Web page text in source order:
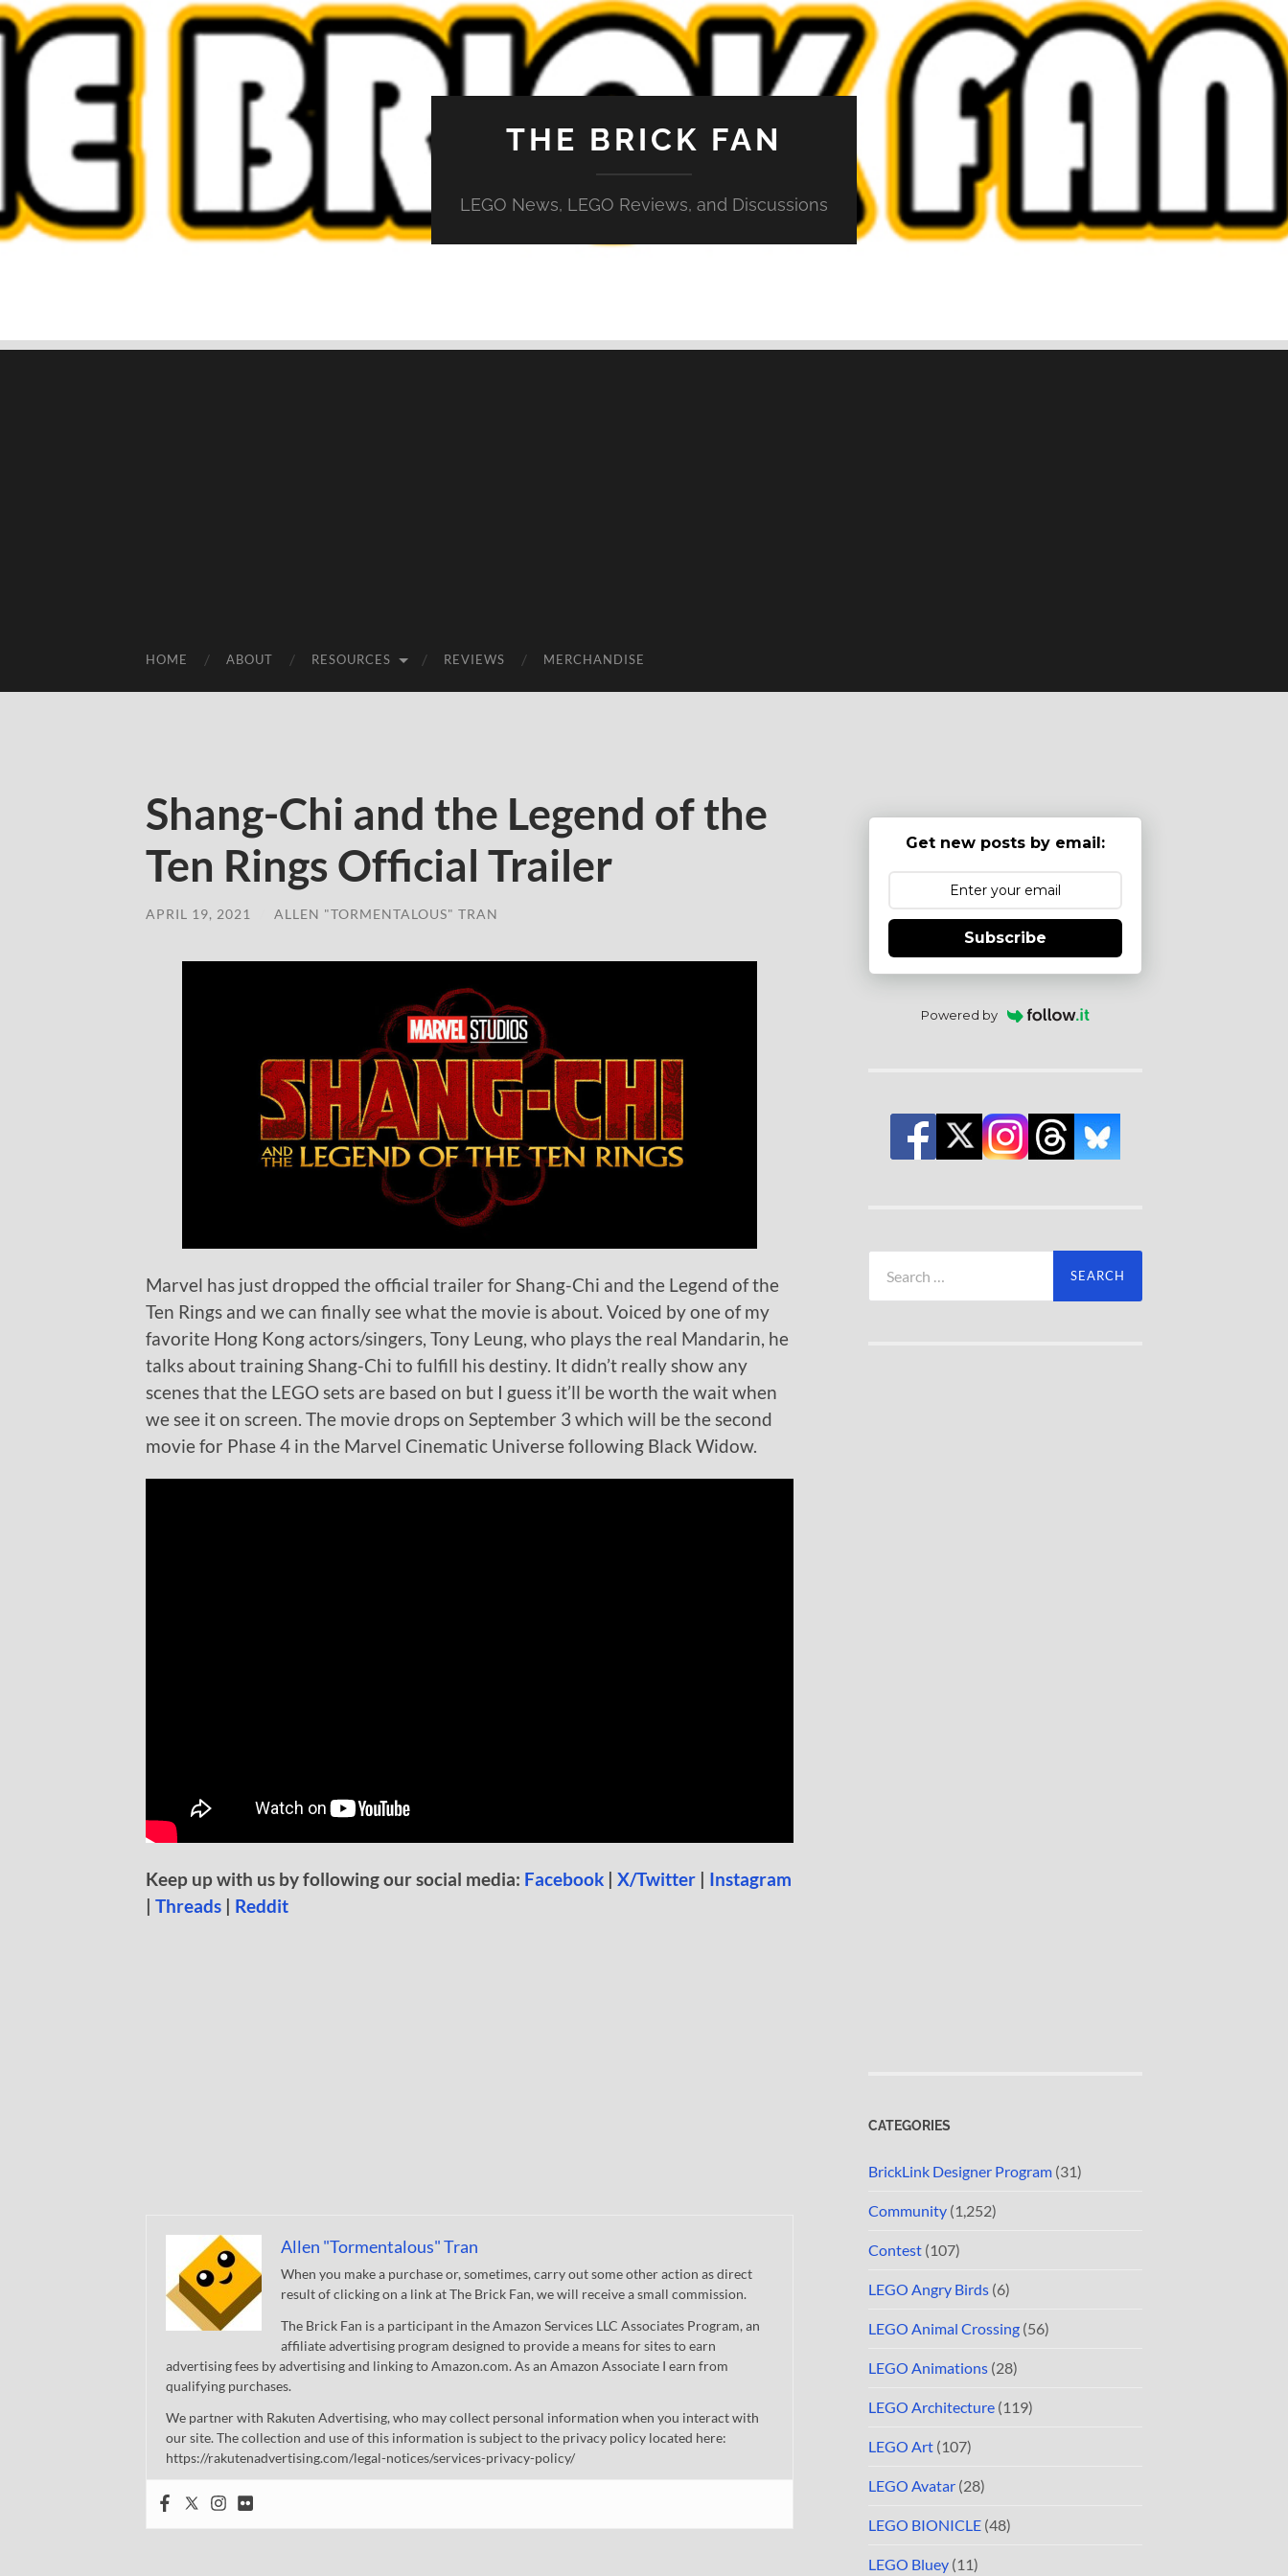
THE BRICK FAN
LEGO News, LEGO Reviews, and Discussions
HOME ABOUT RESOURCES REVIEWS MERCHANDISE
Shang-Chi and the Legend of the
Ten Rings Official Trailer
APRIL 19, 2021 ALLEN "TORMENTALOUS" TRAN
Marvel has just dropped the official trailer for Shang-Chi and the Legend of the
Ten Rings and we can finally see what the movie is about. Voiced by one of my
favorite Hong Kong actors/singers, Tony Leung, who plays the real Mandarin, he
talks about training Shang-Chi to fulfill his destiny. It didn’t really show any
scenes that the LEGO sets are based on but I guess it’ll be worth the wait when
we see it on screen. The movie drops on September 3 which will be the second
movie for Phase 4 in the Marvel Cinematic Universe following Black Widow.
Keep up with us by following our social media: Facebook | X/Twitter | Instagram
| Threads | Reddit
Allen "Tormentalous" Tran
When you make a purchase or, sometimes, carry out some other action as direct
result of clicking on a link at The Brick Fan, we will receive a small commission.
The Brick Fan is a participant in the Amazon Services LLC Associates Program, an
affiliate advertising program designed to provide a means for sites to earn
advertising fees by advertising and linking to Amazon.com. As an Amazon Associate I earn from
qualifying purchases.
We partner with Rakuten Advertising, who may collect personal information when you interact with
our site. The collection and use of this information is subject to the privacy policy located here:
https://rakutenadvertising.com/legal-notices/services-privacy-policy/
Get new posts by email:
Subscribe
Powered by
for:
CATEGORIES
BrickLink Designer Program (31)
Community (1,252)
Contest (107)
LEGO Angry Birds (6)
LEGO Animal Crossing (56)
LEGO Animations (28)
LEGO Architecture (119)
LEGO Art (107)
LEGO Avatar (28)
LEGO BIONICLE (48)
LEGO Bluey (11)